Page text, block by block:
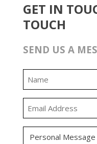
GET IN
TOUCH
SEND US A